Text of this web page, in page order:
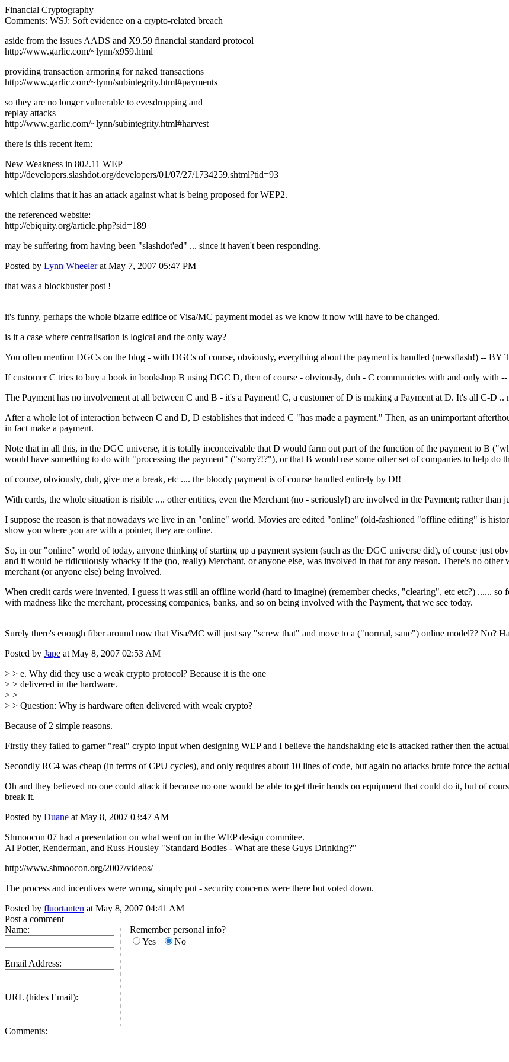
Financial Cryptography
Comments: WSJ: Soft evidence on a crypto-related breach
aside from the issues AADS and X9.59 financial standard protocol
http://www.garlic.com/~lynn/x959.html
providing transaction armoring for naked transactions
http://www.garlic.com/~lynn/subintegrity.html#payments
so they are no longer vulnerable to evesdropping and
replay attacks
http://www.garlic.com/~lynn/subintegrity.html#harvest
there is this recent item:
New Weakness in 802.11 WEP
http://developers.slashdot.org/developers/01/07/27/1734259.shtml?tid=93
which claims that it has an attack against what is being proposed for WEP2.
the referenced website:
http://ebiquity.org/article.php?sid=189
may be suffering from having been "slashdot'ed" ... since it haven't been responding.
Posted by Lynn Wheelerat May 7, 2007 05:47 PM
that was a blockbuster post !
it's funny, perhaps the whole bizarre edifice of Visa/MC payment model as we know it now will have to be changed.
is it a case where centralisation is logical and the only way?
You often mention DGCs on the blog - with DGCs of course, obviously, everything about the payment is handled (newsflash!) -- BY
If customer C tries to buy a book in bookshop B using DGC D, then of course - obviously, duh - C communictes with and only with
The Payment has no involvement at all between C and B - it's a Payment! C, a customer of D is making a Payment at D. It's all C-D ..
After a whole lot of interaction between C and D, D establishes that indeed C "has made a payment." Then, as an unimportant
in fact make a payment.
Note that in all this, in the DGC universe, it is totally inconceivable that D would farm out part of the function of the payment to B
would have something to do with "processing the payment" ("sorry?!?"), or that B would use some other set of companies to help do
of course, obviously, duh, give me a break, etc .... the bloody payment is of course handled entirely by D!!
With cards, the whole situation is risible .... other entities, even the Merchant (no - seriously!) are involved in the Payment; rather than
I suppose the reason is that nowadays we live in an "online" world. Movies are edited "online" (old-fashioned "offline editing" is
show you where you are with a pointer, they are online.
So, in our "online" world of today, anyone thinking of starting up a payment system (such as the DGC universe did), of course just
and it would be ridiculously whacky if the (no, really) Merchant, or anyone else, was involved in that for any reason. There's no
merchant (or anyone else) being involved.
When credit cards were invented, I guess it was still an offline world (hard to imagine) (remember checks, "clearing", etc etc?) ......
with madness like the merchant, processing companies, banks, and so on being involved with the Payment, that we see today.
Surely there's enough fiber around now that Visa/MC will just say "screw that" and move to a ("normal, sane") online model?? No?
Posted by Jape at May 8, 2007 02:53 AM
> > e. Why did they use a weak crypto protocol? Because it is the one
> > delivered in the hardware.
> >
> > Question: Why is hardware often delivered with weak crypto?
Because of 2 simple reasons.
Firstly they failed to garner "real" crypto input when designing WEP and I believe the handshaking etc is attacked rather then the
Secondly RC4 was cheap (in terms of CPU cycles), and only requires about 10 lines of code, but again no attacks brute force the
Oh and they believed no one could attack it because no one would be able to get their hands on equipment that could do it, but of
break it.
Posted by Duane at May 8, 2007 03:47 AM
Shmoocon 07 had a presentation on what went on in the WEP design commitee.
Al Potter, Renderman, and Russ Housley "Standard Bodies - What are these Guys Drinking?"
http://www.shmoocon.org/2007/videos/
The process and incentives were wrong, simply put - security concerns were there but voted down.
Posted by fluortanten at May 8, 2007 04:41 AM
Post a comment
Name:
Email Address:
URL (hides Email):
Remember personal info?
Yes
No
Comments: